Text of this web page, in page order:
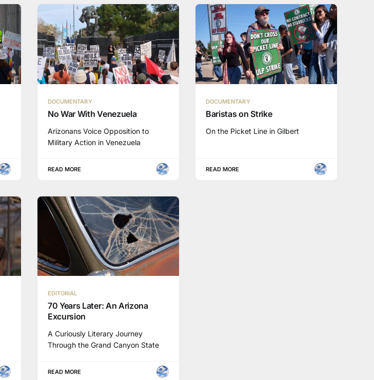
DOCUMENTARY
No War With Venezuela
Arizonans Voice Opposition to
Military Action in Venezuela
READ MORE
DOCUMENTARY
Baristas on Strike
On the Picket Line in Gilbert
READ MORE
EDITORIAL
70 Years Later: An Arizona
Excursion
A Curiously Literary Journey
Through the Grand Canyon State
READ MORE